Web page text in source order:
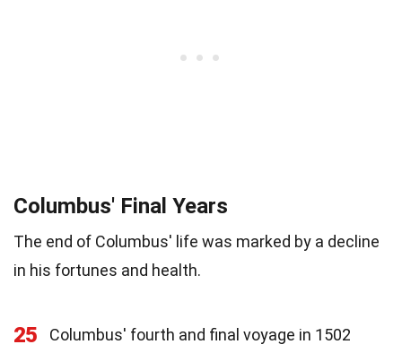
Columbus' Final Years
The end of Columbus' life was marked by a decline
in his fortunes and health.
25
Columbus' fourth and final voyage in 1502